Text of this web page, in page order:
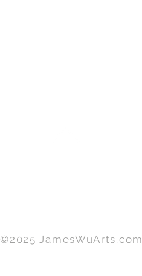
©2025 JamesWuArts.com